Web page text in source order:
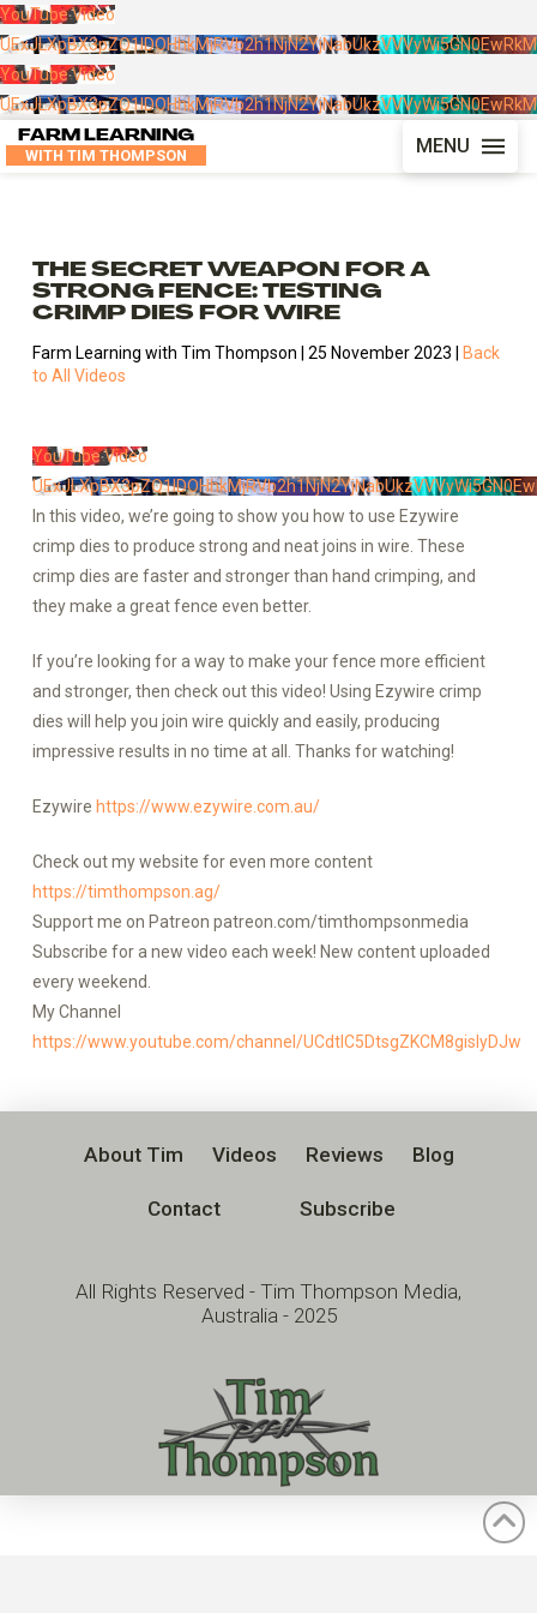
YouTube Video
YouTube Video
FARM LEARNING
WITH TIM THOMPSON MENU
THE SECRET WEAPON FOR A
STRONG FENCE: TESTING
CRIMP DIES FOR WIRE
Farm Learning with Tim Thompson | 25 November 2023 |
Back
to All Videos
YouTube Video
In this video, we’re going to show you how to use Ezywire
crimp dies to produce strong and neat joins in wire. These
crimp dies are faster and stronger than hand crimping, and
they make a great fence even better.
If you’re looking for a way to make your fence more efficient
and stronger, then check out this video! Using Ezywire crimp
dies will help you join wire quickly and easily, producing
impressive results in no time at all. Thanks for watching!
Ezywire https://www.ezywire.com.au/
Check out my website for even more content
https://timthompson.ag/
Support me on Patreon patreon.com/timthompsonmedia
Subscribe for a new video each week! New content uploaded
every weekend.
My Channel
https://www.youtube.com/channel/UCdtlC5DtsgZKCM8gislyDJw
All Rights Reserved - Tim Thompson Media,
Australia - 2025
About Tim Videos Reviews Blog
Contact Subscribe